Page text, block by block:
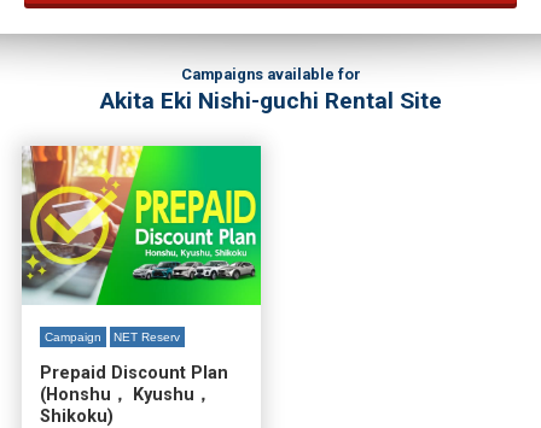
Campaigns available for
Akita Eki Nishi-guchi Rental Site
Campaign NET Reserv
Prepaid Discount Plan
(Honshu， Kyushu，
Shikoku)